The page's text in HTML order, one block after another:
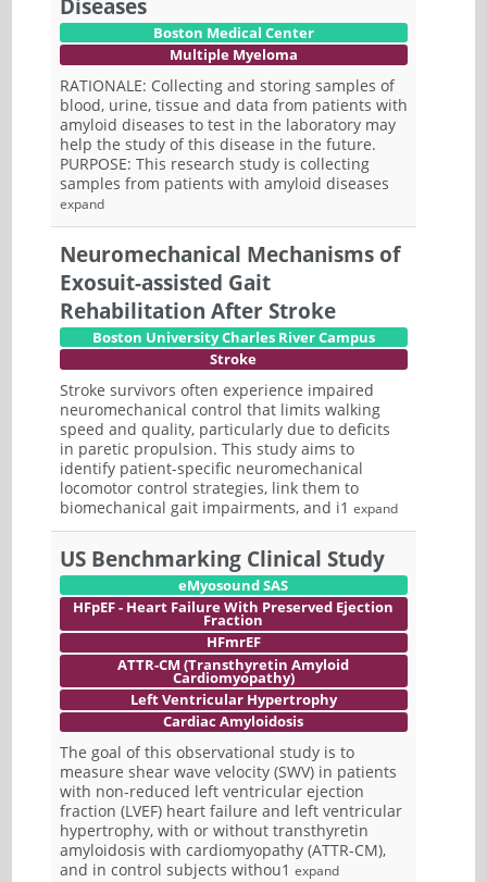
Diseases
Boston Medical Center
Multiple Myeloma
RATIONALE: Collecting and storing samples of
blood, urine, tissue and data from patients with
amyloid diseases to test in the laboratory may
help the study of this disease in the future.
PURPOSE: This research study is collecting
samples from patients with amyloid diseases
expand
Neuromechanical Mechanisms of
Exosuit-assisted Gait
Rehabilitation After Stroke
Boston University Charles River Campus
Stroke
Stroke survivors often experience impaired
neuromechanical control that limits walking
speed and quality, particularly due to deficits
in paretic propulsion. This study aims to
identify patient-specific neuromechanical
locomotor control strategies, link them to
biomechanical gait impairments, and i1 expand
US Benchmarking Clinical Study
eMyosound SAS
HFpEF - Heart Failure With Preserved Ejection
Fraction
HFmrEF
ATTR-CM (Transthyretin Amyloid
Cardiomyopathy)
Left Ventricular Hypertrophy
Cardiac Amyloidosis
The goal of this observational study is to
measure shear wave velocity (SWV) in patients
with non-reduced left ventricular ejection
fraction (LVEF) heart failure and left ventricular
hypertrophy, with or without transthyretin
amyloidosis with cardiomyopathy (ATTR-CM),
and in control subjects withou1 expand